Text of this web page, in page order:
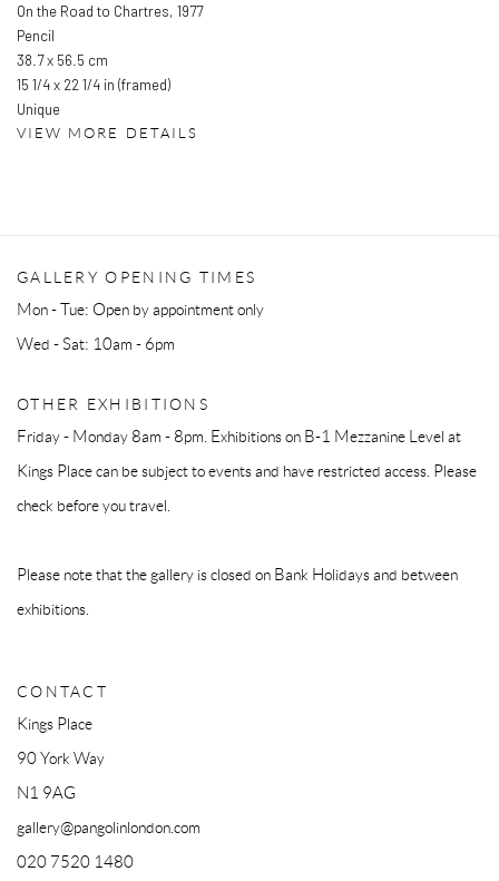
On the Road to Chartres, 1977
Pencil
38.7 x 56.5 cm
15 1/4 x 22 1/4 in (framed)
Unique
VIEW MORE DETAILS
GALLERY OPENING TIMES
Mon - Tue: Open by appointment only
Wed - Sat: 10am - 6pm
OTHER EXHIBITIONS
Friday - Monday 8am - 8pm. Exhibitions on B-1 Mezzanine Level at
Kings Place can be subject to events and have restricted access. Please
check before you travel.
Please note that the gallery is closed on Bank Holidays and between
exhibitions.
CONTACT
Kings Place
90 York Way
N1 9AG
gallery@pangolinlondon.com
020 7520 1480